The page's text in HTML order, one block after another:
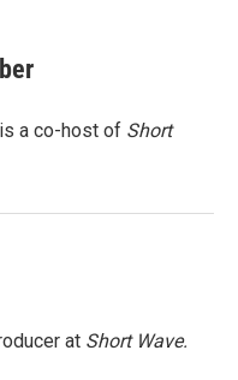
a co-host of Short
at Short Wave.